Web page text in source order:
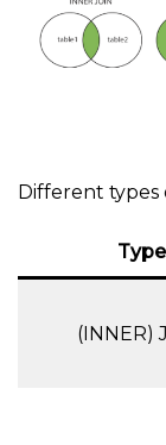
Different types
Type
(INNER)